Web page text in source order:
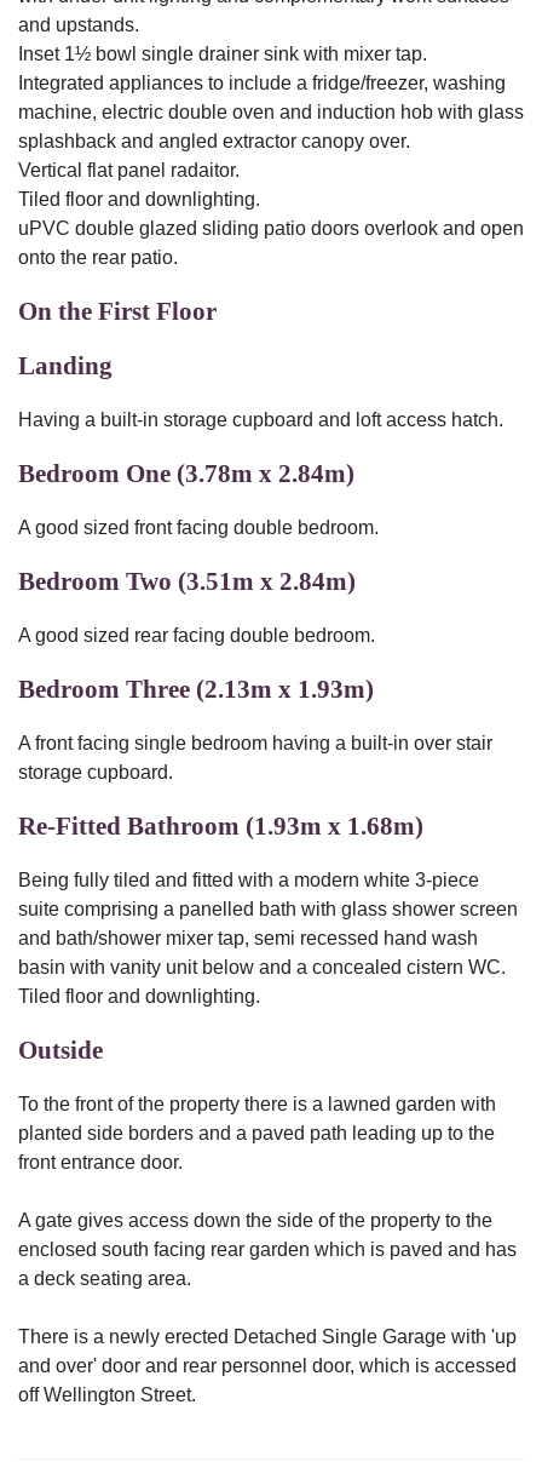
and upstands.
Inset 1½ bowl single drainer sink with mixer tap.
Integrated appliances to include a fridge/freezer, washing
machine, electric double oven and induction hob with glass
splashback and angled extractor canopy over.
Vertical flat panel radaitor.
Tiled floor and downlighting.
uPVC double glazed sliding patio doors overlook and open
onto the rear patio.
On the First Floor
Landing
Having a built-in storage cupboard and loft access hatch.
Bedroom One (3.78m x 2.84m)
A good sized front facing double bedroom.
Bedroom Two (3.51m x 2.84m)
A good sized rear facing double bedroom.
Bedroom Three (2.13m x 1.93m)
A front facing single bedroom having a built-in over stair
storage cupboard.
Re-Fitted Bathroom (1.93m x 1.68m)
Being fully tiled and fitted with a modern white 3-piece
suite comprising a panelled bath with glass shower screen
and bath/shower mixer tap, semi recessed hand wash
basin with vanity unit below and a concealed cistern WC.
Tiled floor and downlighting.
Outside
To the front of the property there is a lawned garden with
planted side borders and a paved path leading up to the
front entrance door.
A gate gives access down the side of the property to the
enclosed south facing rear garden which is paved and has
a deck seating area.
There is a newly erected Detached Single Garage with 'up
and over' door and rear personnel door, which is accessed
off Wellington Street.